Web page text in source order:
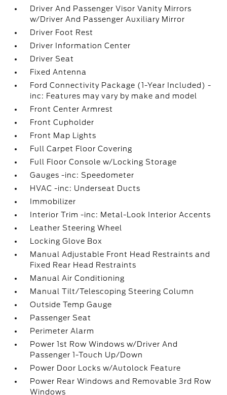
Driver And Passenger Visor Vanity Mirrors
w/Driver And Passenger Auxiliary Mirror
Driver Foot Rest
Driver Information Center
Driver Seat
Fixed Antenna
Ford Connectivity Package (1-Year Included) -
inc: Features may vary by make and model
Front Center Armrest
Front Cupholder
Front Map Lights
Full Carpet Floor Covering
Full Floor Console w/Locking Storage
Gauges -inc: Speedometer
HVAC -inc: Underseat Ducts
Immobilizer
Interior Trim -inc: Metal-Look Interior Accents
Leather Steering Wheel
Locking Glove Box
Manual Adjustable Front Head Restraints and
Fixed Rear Head Restraints
Manual Air Conditioning
Manual Tilt/Telescoping Steering Column
Outside Temp Gauge
Passenger Seat
Perimeter Alarm
Power 1st Row Windows w/Driver And
Passenger 1-Touch Up/Down
Power Door Locks w/Autolock Feature
Power Rear Windows and Removable 3rd Row
Windows